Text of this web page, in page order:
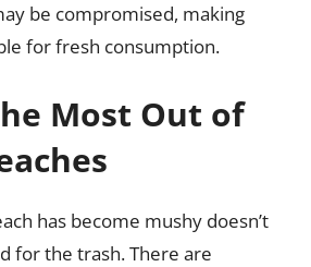
be compromised, making
for fresh consumption.
Most Out of
has become mushy doesn’t
for the trash. There are